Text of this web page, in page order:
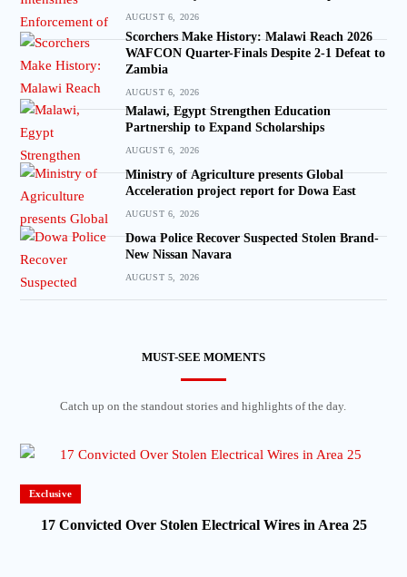
AUGUST 6, 2026
Scorchers Make History: Malawi Reach 2026
WAFCON Quarter-Finals Despite 2-1 Defeat to
Zambia
AUGUST 6, 2026
Malawi, Egypt Strengthen Education
Partnership to Expand Scholarships
AUGUST 6, 2026
Ministry of Agriculture presents Global
Acceleration project report for Dowa East
AUGUST 6, 2026
Dowa Police Recover Suspected Stolen Brand-
New Nissan Navara
AUGUST 5, 2026
MUST-SEE MOMENTS
Catch up on the standout stories and highlights of the day.
Exclusive
17 Convicted Over Stolen Electrical Wires in Area 25